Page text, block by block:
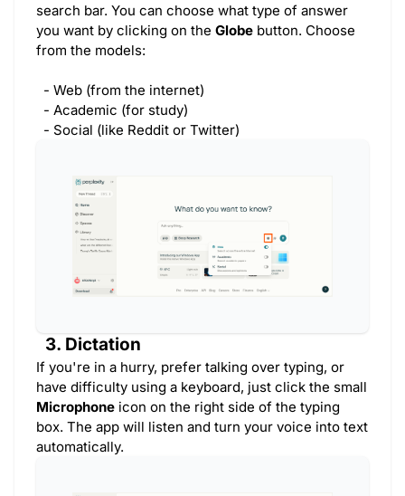
search bar. You can choose what type of answer
you want by clicking on the Globe button. Choose
from the models:
- Web (from the internet)
- Academic (for study)
- Social (like Reddit or Twitter)
3. Dictation
If you're in a hurry, prefer talking over typing, or
have difficulty using a keyboard, just click the small
Microphone icon on the right side of the typing
box. The app will listen and turn your voice into text
automatically.